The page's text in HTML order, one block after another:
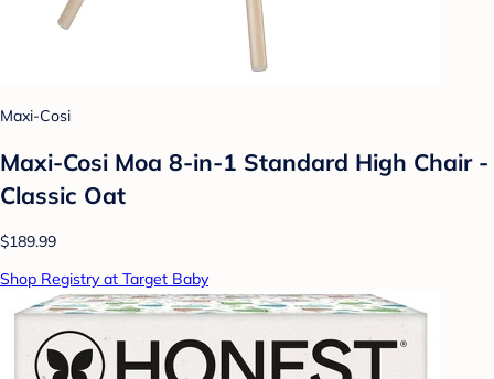
Maxi-Cosi
Maxi-Cosi Moa 8-in-1 Standard High Chair -
Classic Oat
$189.99
Shop Registry at Target Baby